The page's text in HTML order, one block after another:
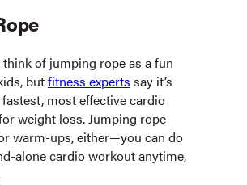
of jumping rope as a fun
butfitness experts say it’s
most effective cardio
weight loss. Jumping rope
warm-ups, either—you can do
alone cardio workout anytime,